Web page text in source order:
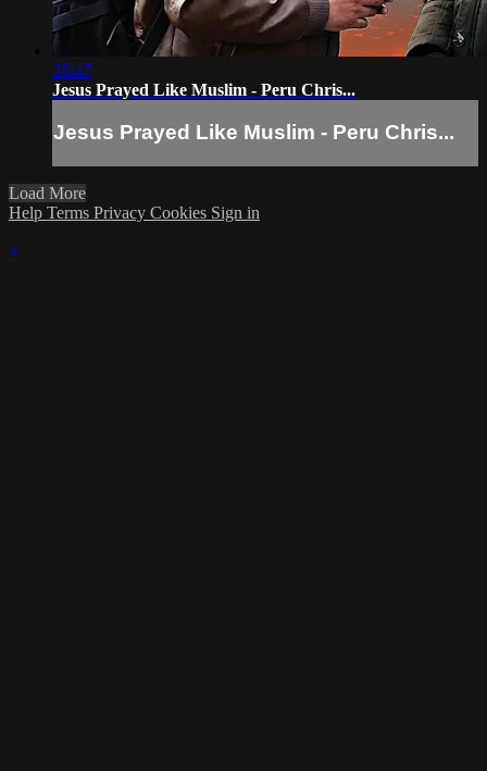
35:47
Jesus Prayed Like Muslim - Peru Chris...
Jesus Prayed Like Muslim - Peru Chris...
Load More
Help Terms Privacy Cookies Sign in
×